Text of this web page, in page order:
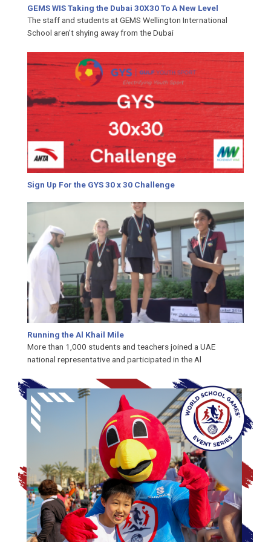
GEMS WIS Taking the Dubai 30X30 To A New Level
The staff and students at GEMS Wellington International
School aren’t shying away from the Dubai
Sign Up For the GYS 30 x 30 Challenge
Running the Al Khail Mile
More than 1,000 students and teachers joined a UAE
national representative and participat­ed in the Al